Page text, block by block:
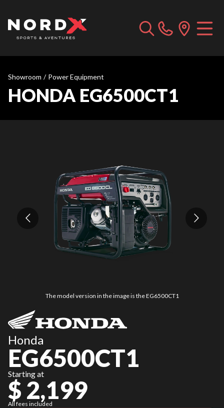
Showroom / Power Equipment
HONDA EG6500CT1
The model version in the image is the EG6500CT1
Honda
EG6500CT1
Starting at
$ 2,199
All fees included